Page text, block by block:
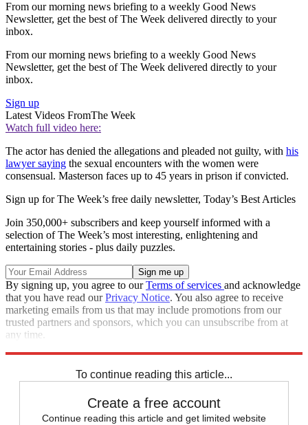
From our morning news briefing to a weekly Good News
Newsletter, get the best of The Week delivered directly to your
inbox.
From our morning news briefing to a weekly Good News
Newsletter, get the best of The Week delivered directly to your
inbox.
Sign up
Latest Videos FromThe Week
Watch full video here:
The actor has denied the allegations and pleaded not guilty, with his
lawyer saying the sexual encounters with the women were
consensual. Masterson faces up to 45 years in prison if convicted.
Sign up for The Week’s free daily newsletter, Today’s Best Articles
Join 350,000+ subscribers and keep yourself informed with a
selection of The Week’s most interesting, enlightening and
entertaining stories - plus daily puzzles.
By signing up, you agree to ourTerms of services and acknowledge
that you have read ourPrivacy Notice. You also agree to receive
marketing emails from us that may include promotions from our
trusted partners and sponsors, which you can unsubscribe from at
any time.
To continue reading this article...
Create a free account
Continue reading this article and get limited website